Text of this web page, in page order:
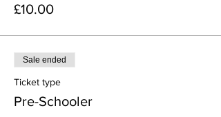
£10.00
Sale ended
Ticket type
Pre-Schooler